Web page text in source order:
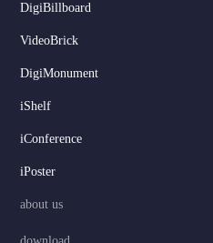
DigiBillboard
VideoBrick
DigiMonument
iShelf
iConference
iPoster
about us
Hindi
Serbian